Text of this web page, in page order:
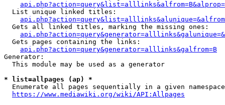
  List unique linked titles:
  Gets all linked titles, marking the missing ones:
  Gets pages containing the links:
api.php?action=query&generator=alllinks&galfrom=B
Generator:
  This module may be used as a generator
* list=allpages (ap) *
  Enumerate all pages sequentially in a given namespace
https://www.mediawiki.org/wiki/API:Allpages